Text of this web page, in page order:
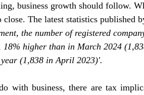
business growth should follow.
close. The latest statistics published
the number of registered
higher than in March 2024
(1,838 in April 2023)'.
with business, there are tax